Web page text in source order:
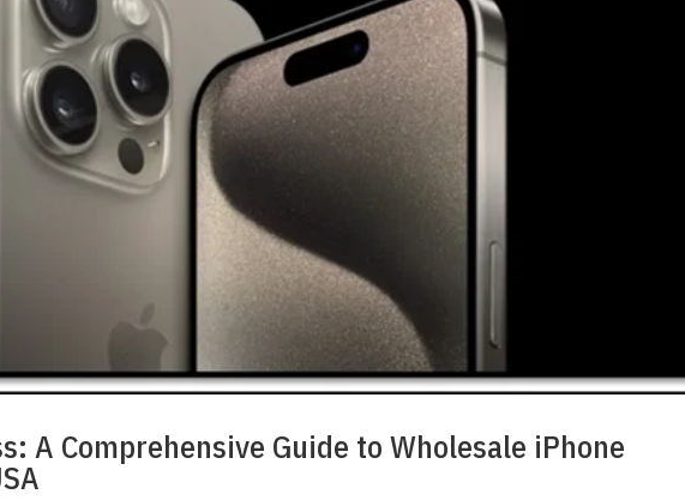
A Comprehensive Guide to Wholesale iPhone